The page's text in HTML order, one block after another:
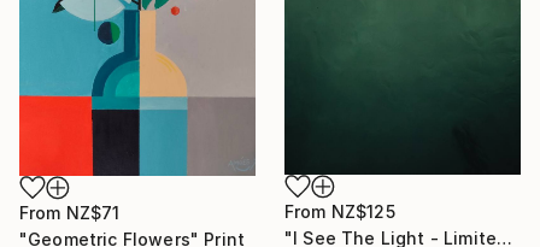
From NZ$125
"I See The Light - Limited Edition 5 of 10" Print
From NZ$71
"Geometric Flowers" Print